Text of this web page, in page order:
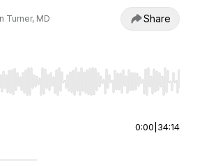
Turner, MD Share
Right to seek, Home/End to jump to
0:00 34:14